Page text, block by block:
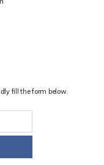
fill the form below.